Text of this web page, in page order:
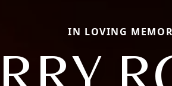
IN LOVING